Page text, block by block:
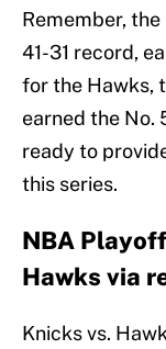
Remember,
41-31 record,
for the Hawks,
earned the No.
ready to
this series.
NBA
Hawks via
Knicks vs.